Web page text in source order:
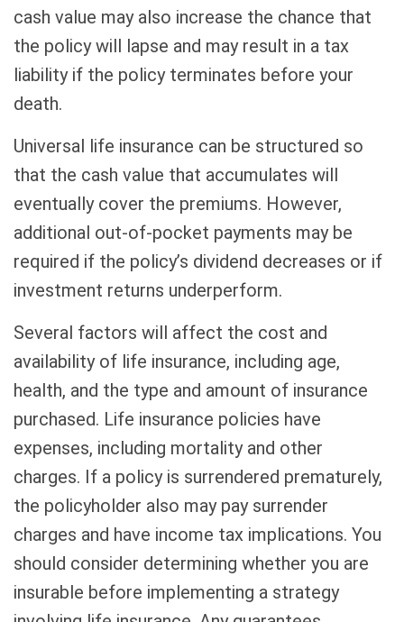
cash value may also increase the chance that
the policy will lapse and may result in a tax
liability if the policy terminates before your
death.
Universal life insurance can be structured so
that the cash value that accumulates will
eventually cover the premiums. However,
additional out-of-pocket payments may be
required if the policy’s dividend decreases or if
investment returns underperform.
Several factors will affect the cost and
availability of life insurance, including age,
health, and the type and amount of insurance
purchased. Life insurance policies have
expenses, including mortality and other
charges. If a policy is surrendered prematurely,
the policyholder also may pay surrender
charges and have income tax implications. You
should consider determining whether you are
insurable before implementing a strategy